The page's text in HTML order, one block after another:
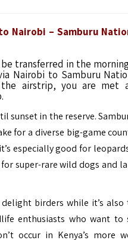
Nairobi – Samburu
transferred in the
Nairobi to Samburu
the airstrip, you are met
sunset in the reserve.
for a diverse big-game
especially good for
super-rare wild dogs and
birders while it’s also
enthusiasts who want to
occur in Kenya’s more